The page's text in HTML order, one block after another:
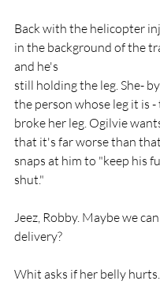
Back with the helicopter
in the background of the
and he's
still holding the leg. She-
the person whose leg it is
broke her leg. Ogilvie
that it's far worse than
snaps at him to "keep his
shut."
Jeez, Robby. Maybe we
delivery?
Whit asks if her belly hurts.